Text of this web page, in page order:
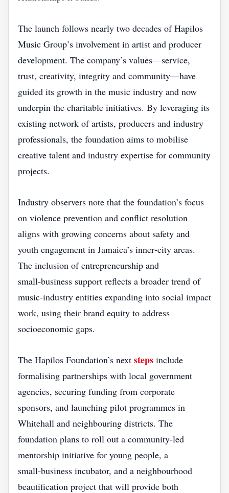
The launch follows nearly two decades of Hapilos
Music Group’s involvement in artist and producer
development. The company’s values—service,
trust, creativity, integrity and community—have
guided its growth in the music industry and now
underpin the charitable initiatives. By leveraging its
existing network of artists, producers and industry
professionals, the foundation aims to mobilise
creative talent and industry expertise for community
projects.
Industry observers note that the foundation’s focus
on violence prevention and conflict resolution
aligns with growing concerns about safety and
youth engagement in Jamaica’s inner‑city areas.
The inclusion of entrepreneurship and
small‑business support reflects a broader trend of
music‑industry entities expanding into social impact
work, using their brand equity to address
socioeconomic gaps.
The Hapilos Foundation’s next steps include
formalising partnerships with local government
agencies, securing funding from corporate
sponsors, and launching pilot programmes in
Whitehall and neighbouring districts. The
foundation plans to roll out a community‑led
mentorship initiative for young people, a
small‑business incubator, and a neighbourhood
beautification project that will provide both